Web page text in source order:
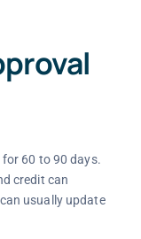
60 to 90 days.
credit can
usually update